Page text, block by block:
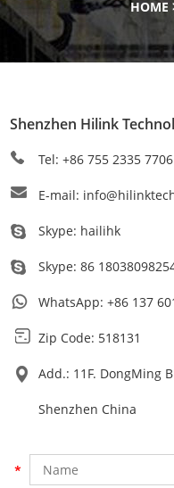
HOME
Shenzhen Hilink
Tel: +86 755 2335 7706
E-mail:
Skype: hailihk
Skype:86
WhatsApp:+86 137
Zip Code: 518131
Add.: 11F. DongMing
Shenzhen China